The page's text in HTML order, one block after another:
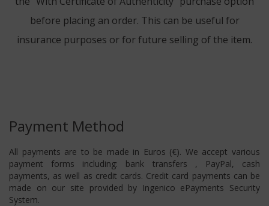
before placing an order. This can be useful for
insurance purposes or for future selling of the item.
Payment Method
All payments are to be made in Euros (€). We accept various
payment forms including: bank transfers , PayPal, cash
payments, as well as credit cards. Credit card payments can be
made on our site provided by Ingenico ePayments Security
System.